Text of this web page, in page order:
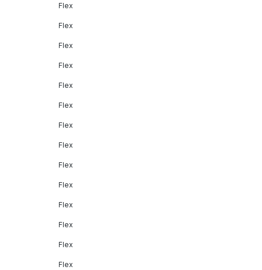
Flex
Flex
Flex
Flex
Flex
Flex
Flex
Flex
Flex
Flex
Flex
Flex
Flex
Flex